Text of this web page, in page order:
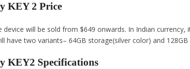
KEY 2 Price
device will be sold from $649 onwards. In Indian currency,
have two variants– 64GB storage(silver color) and
KEY2 Specifications